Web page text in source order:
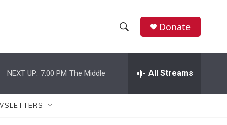
h
w
e
h
Donate
NEXT UP: 7:00 PM The Middle All Streams